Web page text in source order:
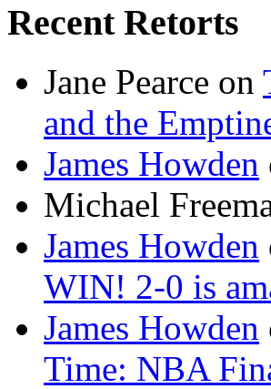
Recent Retorts
Jane Pearce on
and the
James Howden
Michael
James Howden
WIN! 2-0 is
James Howden
Time: NBA